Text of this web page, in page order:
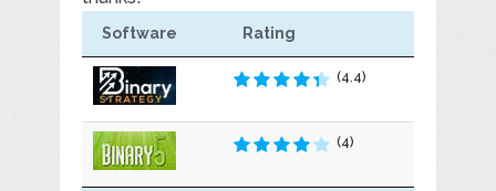
Software Rating
(4.4)
(4)